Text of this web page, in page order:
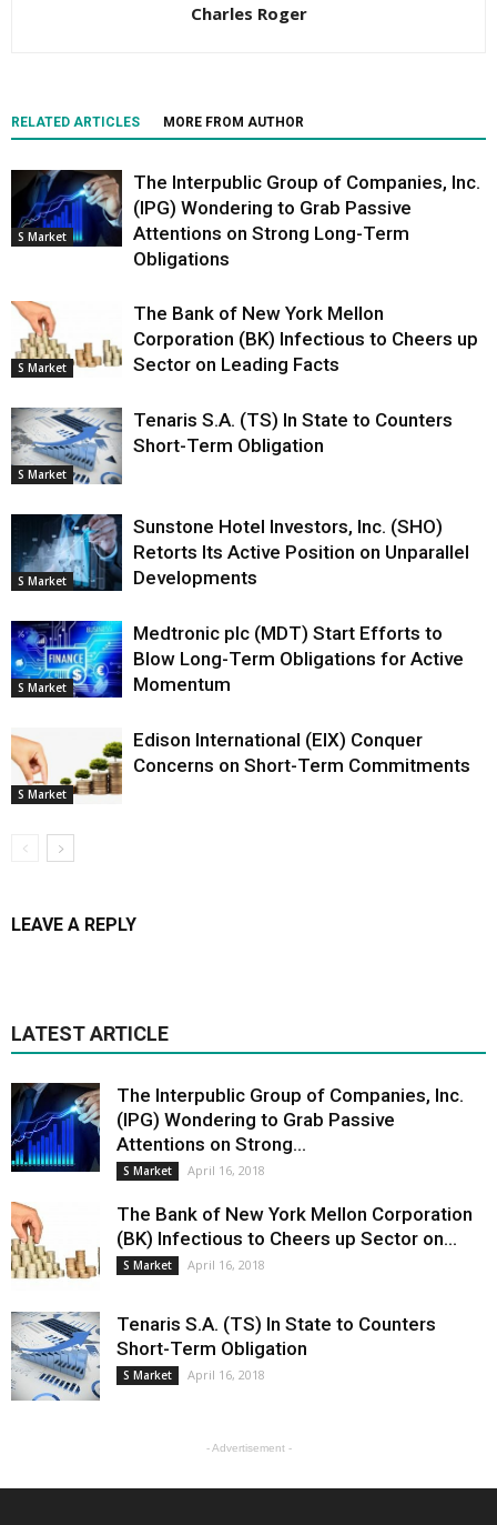
Charles Roger
RELATED ARTICLES MORE FROM AUTHOR
S Market
The Interpublic Group of Companies, Inc.
(IPG) Wondering to Grab Passive
Attentions on Strong Long-Term
Obligations
S Market
The Bank of New York Mellon
Corporation (BK) Infectious to Cheers up
Sector on Leading Facts
S Market
Tenaris S.A. (TS) In State to Counters
Short-Term Obligation
S Market
Sunstone Hotel Investors, Inc. (SHO)
Retorts Its Active Position on Unparallel
Developments
S Market
Medtronic plc (MDT) Start Efforts to
Blow Long-Term Obligations for Active
Momentum
S Market
Edison International (EIX) Conquer
Concerns on Short-Term Commitments
LEAVE A REPLY
LATEST ARTICLE
The Interpublic Group of Companies, Inc.
(IPG) Wondering to Grab Passive
Attentions on Strong...
S Market April 16, 2018
The Bank of New York Mellon Corporation
(BK) Infectious to Cheers up Sector on...
S Market April 16, 2018
Tenaris S.A. (TS) In State to Counters
Short-Term Obligation
S Market April 16, 2018
- Advertisement -